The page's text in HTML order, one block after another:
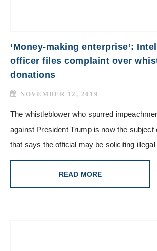
‘Money-making enterprise’:
officer files complaint over
donations
NOVEMBER 12, 2019
The whistleblower who spurred
against President Trump is now the subject
that says the official may be soliciting
READ MORE